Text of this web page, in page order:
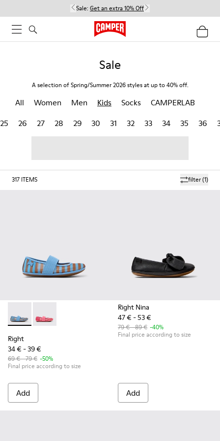
Sale: Get an extra 10% Off
Sale
A selection of Spring/Summer 2026 styles at up to 40% off.
All Women Men Kids Socks
CAMPERLAB
25
26 27 28 29 30 31 32 33 34 35 36
filter(1)
317 ITEMS
Right - K800696-002 - Blue Textile and Leather Ballerinas
Right - K800696-001
Right
34 € - 39 €
69 € - 79 € -50%
Final price according to size
Add
Right Nina
47 € - 53 €
79 € - 89 € -40%
Final price according to size
Add